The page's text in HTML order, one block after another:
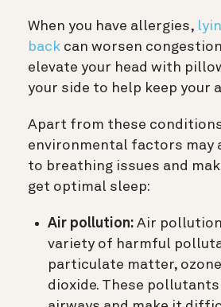
When you have allergies,
back can worsen
elevate your head with
your side to help keep your
Apart from these
environmental factors may
to breathing issues and
get optimal sleep:
Air pollution: Air
variety of harmful
particulate matter,
dioxide. These